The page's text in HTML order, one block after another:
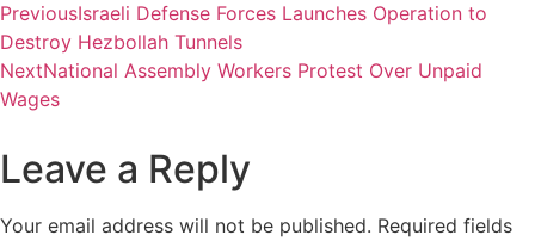
PreviousIsraeli Defense Forces Launches Operation to
Destroy Hezbollah Tunnels
NextNational Assembly Workers Protest Over Unpaid
Wages
Leave a Reply
Your email address will not be published. Required fields